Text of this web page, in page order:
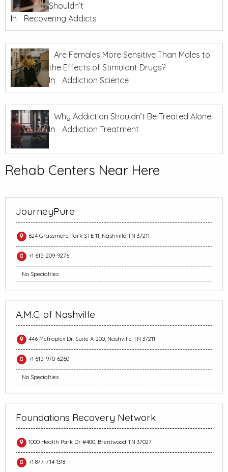
Shouldn’t
In
Recovering Addicts
Are Females More Sensitive Than Males to
the Effects of Stimulant Drugs?
In
Addiction Science
Why Addiction Shouldn’t Be Treated Alone
In
Addiction Treatment
Rehab Centers Near Here
JourneyPure
624 Grassmere Park STE 11, Nashville TN 37211
+1 615-209-9276
No Specialties
A.M.C. of Nashville
446 Metroplex Dr. Suite A-200, Nashville TN 37211
+1 615-970-6260
No Specialties
Foundations Recovery Network
1000 Health Park Dr #400, Brentwood TN 37027
+1 877-714-1318